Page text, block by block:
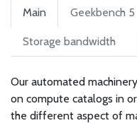
Main Geekbench 5
Storage bandwidth
Our automated
on compute catalogs in
the different aspect of